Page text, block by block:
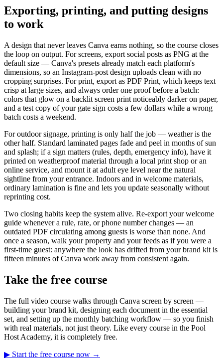
Exporting, printing, and putting designs
to work
A design that never leaves Canva earns nothing, so the course closes
the loop on output. For screens, export social posts as PNG at the
default size — Canva's presets already match each platform's
dimensions, so an Instagram-post design uploads clean with no
cropping surprises. For print, export as PDF Print, which keeps text
crisp at large sizes, and always order one proof before a batch:
colors that glow on a backlit screen print noticeably darker on paper,
and a test copy of your gate sign costs a few dollars while a wrong
batch costs a weekend.
For outdoor signage, printing is only half the job — weather is the
other half. Standard laminated pages fade and peel in months of sun
and splash; if a sign matters (rules, depth, emergency info), have it
printed on weatherproof material through a local print shop or an
online service, and mount it at adult eye level near the natural
sightline from your entrance. Indoors and in welcome materials,
ordinary lamination is fine and lets you update seasonally without
reprinting cost.
Two closing habits keep the system alive. Re-export your welcome
guide whenever a rule, rate, or phone number changes — an
outdated PDF circulating among guests is worse than none. And
once a season, walk your property and your feeds as if you were a
first-time guest: anywhere the look has drifted from your brand kit is
fifteen minutes of Canva work away from consistent again.
Take the free course
The full video course walks through Canva screen by screen —
building your brand kit, designing each document in the essential
set, and setting up the monthly batching workflow — so you finish
with real materials, not just theory. Like every course in the Pool
Host Academy, it is completely free.
▶ Start the free course now →